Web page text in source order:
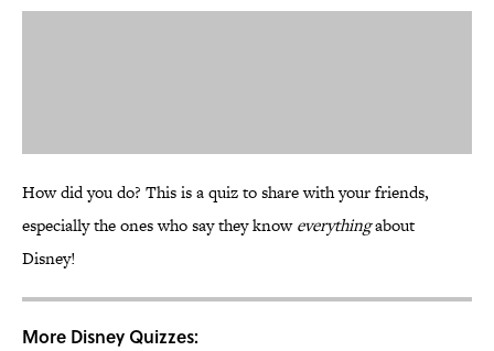
How did you do? This is a quiz to share with your friends,
especially the ones who say they knoweverythingabout
Disney!
More Disney Quizzes: